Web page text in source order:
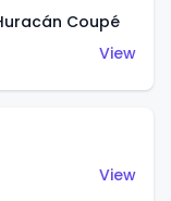
Coupé
View
View